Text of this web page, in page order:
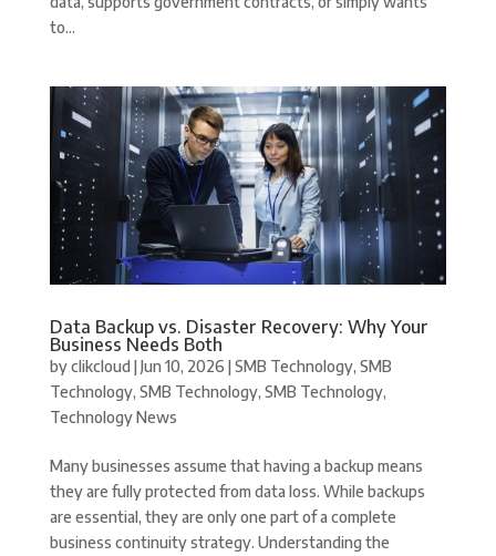
to...
Data Backup vs. Disaster Recovery: Why Your
Business Needs Both
byclikcloud |Jun 10, 2026 |SMB Technology, SMB
Technology, SMB Technology, SMB Technology,
Technology News
Many businesses assume that having a backup means
they are fully protected from data loss. While backups
are essential, they are only one part of a complete
business continuity strategy. Understanding the